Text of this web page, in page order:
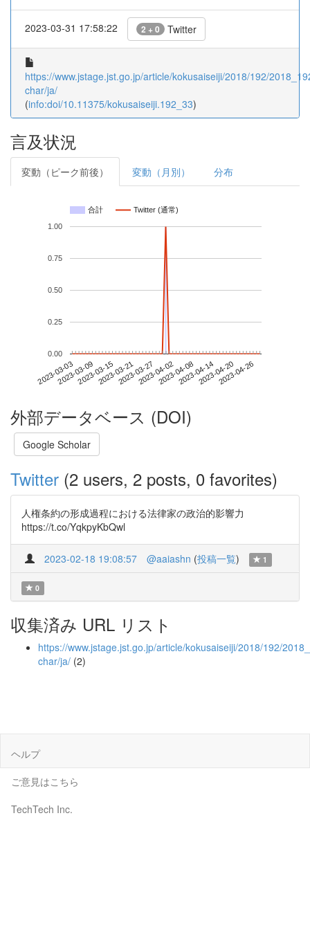
2023-03-31 17:58:22 2 + 0 Twitter
https://www.jstage.jst.go.jp/article/kokusaiseiji/2018/192/
char/ja/
(info:doi/10.11375/kokusaiseiji.192_33)
言及状況
変動（ピーク前後） 変動（月別） 分布
合計 Twitter (通常)
2023-03-032023-03-092023-03-152023-03-212023-03-272023-04-022023-04-082023-04-142023-04-202023-04-26
0.00
0.25
0.50
0.75
1.00
外部データベース (DOI)
Google Scholar
Twitter (2 users, 2 posts, 0 favorites)
人権条約の形成過程における法律家の政治的影響力
https://t.co/YqkpyKbQwl
2023-02-18 19:08:57 @aaiashn (投稿一覧) 1
0
収集済み URL リスト
https://www.jstage.jst.go.jp/article/kokusaiseiji/2018/192/
char/ja/ (2)
ヘルプ
ご意見はこちら
TechTech Inc.